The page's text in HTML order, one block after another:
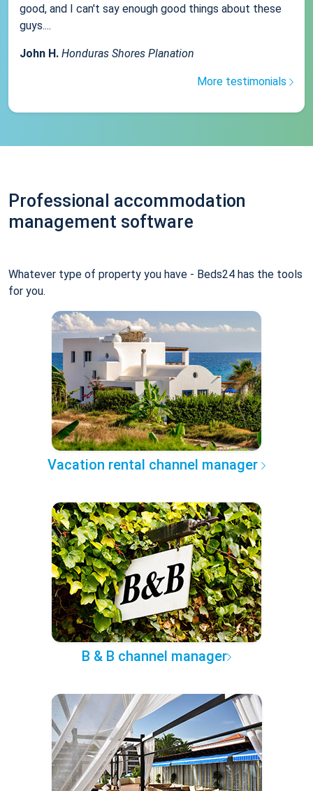
good, and I can't say enough good things about these
guys....
John H. Honduras Shores Planation
More testimonials
Professional accommodation
management software
Whatever type of property you have - Beds24 has the tools
for you.
Vacation rental channel manager
B & B channel manager